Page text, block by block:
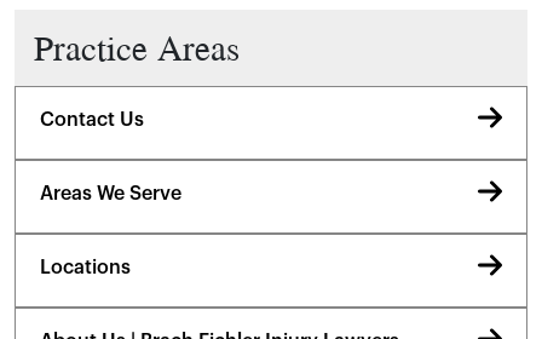
Practice Areas
Contact Us
Areas We Serve
Locations